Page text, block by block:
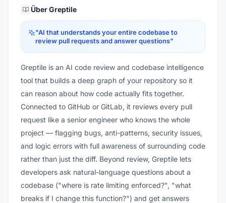
ÜberGreptile
"AI that understands your entire codebase to
review pull requests and answer questions"
Greptile is an AI code review and codebase intelligence
tool that builds a deep graph of your repository so it
can reason about how code actually fits together.
Connected to GitHub or GitLab, it reviews every pull
request like a senior engineer who knows the whole
project — flagging bugs, anti-patterns, security issues,
and logic errors with full awareness of surrounding code
rather than just the diff. Beyond review, Greptile lets
developers ask natural-language questions about a
codebase ("where is rate limiting enforced?", "what
breaks if I change this function?") and get answers